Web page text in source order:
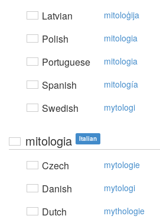
Latvian mitoloģija
Polish mitologia
Portuguese mitologia
Spanish mitología
Swedish mytologi
mitologia Italian
Czech mytologie
Danish mytologi
Dutch mythologie